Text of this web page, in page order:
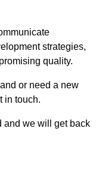
strategies,
quality.
or need a new
in touch.
and we will get back